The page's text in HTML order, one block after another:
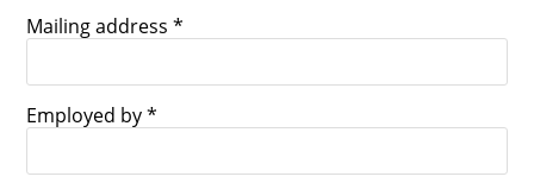
Mailing address *
Employed by *